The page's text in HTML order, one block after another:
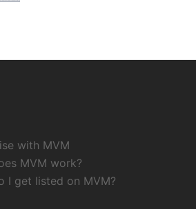
with MVM
MVM work?
I get listed on MVM?